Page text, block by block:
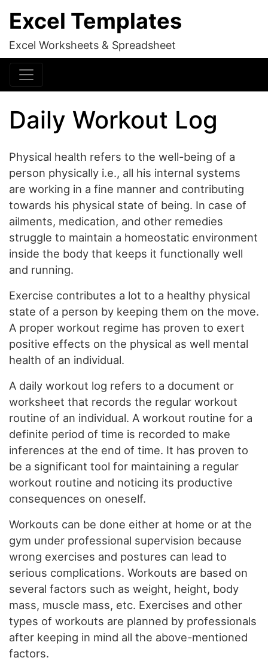
Excel Templates
Excel Worksheets & Spreadsheet
Daily Workout Log
Physical health refers to the well-being of a
person physically i.e., all his internal systems
are working in a fine manner and contributing
towards his physical state of being. In case of
ailments, medication, and other remedies
struggle to maintain a homeostatic environment
inside the body that keeps it functionally well
and running.
Exercise contributes a lot to a healthy physical
state of a person by keeping them on the move.
A proper workout regime has proven to exert
positive effects on the physical as well mental
health of an individual.
A daily workout log refers to a document or
worksheet that records the regular workout
routine of an individual. A workout routine for a
definite period of time is recorded to make
inferences at the end of time. It has proven to
be a significant tool for maintaining a regular
workout routine and noticing its productive
consequences on oneself.
Workouts can be done either at home or at the
gym under professional supervision because
wrong exercises and postures can lead to
serious complications. Workouts are based on
several factors such as weight, height, body
mass, muscle mass, etc. Exercises and other
types of workouts are planned by professionals
after keeping in mind all the above-mentioned
factors.